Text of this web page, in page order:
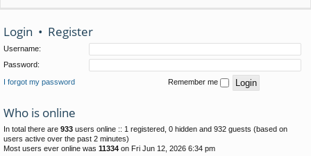
Login • Register
Username:
Password:
I forgot my password Remember me
Who is online
In total there are 933 users online :: 1 registered, 0 hidden and 932 guests (based on
users active over the past 2 minutes)
Most users ever online was 11334 on Fri Jun 12, 2026 6:34 pm